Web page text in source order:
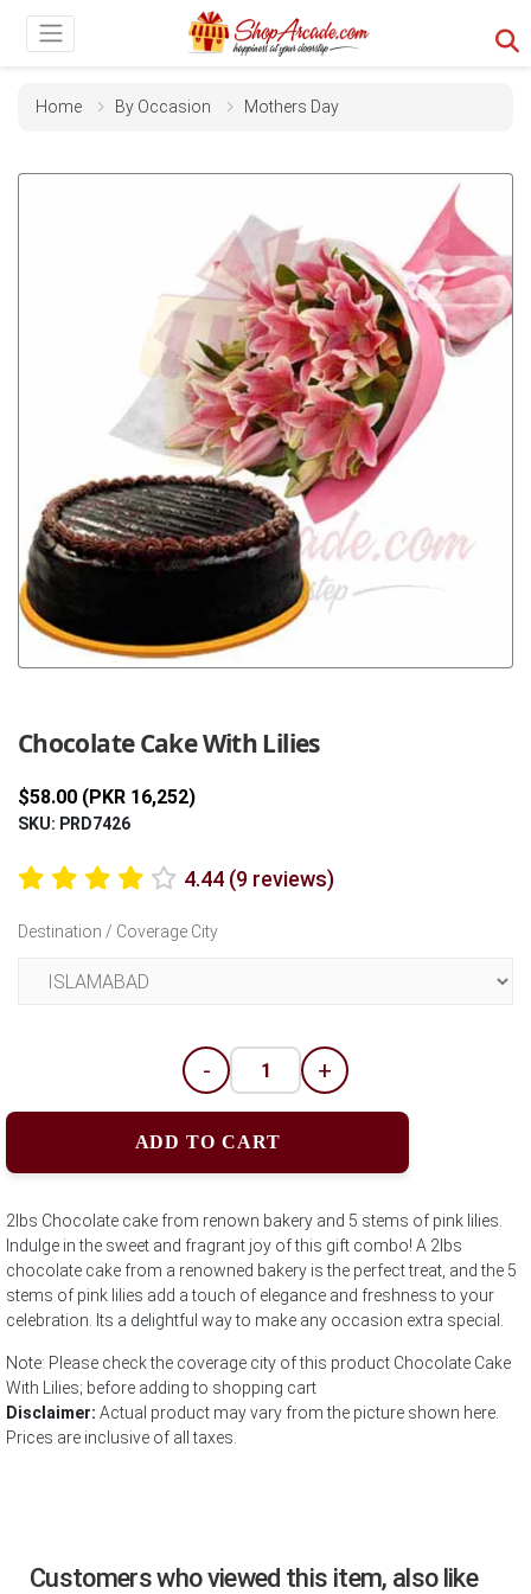
Home By Occasion Mothers Day
Chocolate Cake With Lilies
$58.00 (PKR 16,252)
SKU: PRD7426
4.44 (9 reviews)
Destination / Coverage City
- +
ADD TO CART
2lbs Chocolate cake from renown bakery and 5 stems of pink lilies.
Indulge in the sweet and fragrant joy of this gift combo! A 2lbs
chocolate cake from a renowned bakery is the perfect treat, and the 5
stems of pink lilies add a touch of elegance and freshness to your
celebration. Its a delightful way to make any occasion extra special.
Note: Please check the coverage city of this product Chocolate Cake
With Lilies; before adding to shopping cart
Disclaimer: Actual product may vary from the picture shown here.
Prices are inclusive of all taxes.
Customers who viewed this item, also like